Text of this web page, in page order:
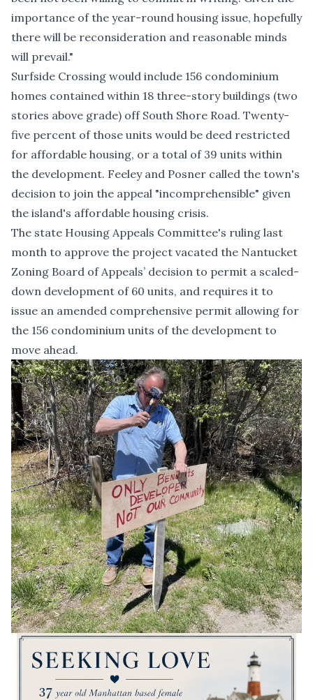
importance of the year-round housing issue, hopefully
there will be reconsideration and reasonable minds
will prevail."
Surfside Crossing would include 156 condominium
homes contained within 18 three-story buildings (two
stories above grade) off South Shore Road. Twenty-
five percent of those units would be deed restricted
for affordable housing, or a total of 39 units within
the development. Feeley and Posner called the town's
decision to join the appeal "incomprehensible" given
the island's affordable housing crisis.
The state Housing Appeals Committee's ruling last
month to approve the project vacated the Nantucket
Zoning Board of Appeals’ decision to permit a scaled-
down development of 60 units, and requires it to
issue an amended comprehensive permit allowing for
the 156 condominium units of the development to
move ahead.